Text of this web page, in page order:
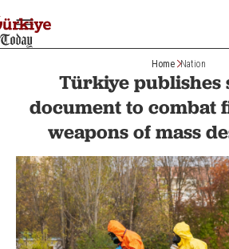
Home Nation
Türkiye publishes
document to combat
weapons of mass